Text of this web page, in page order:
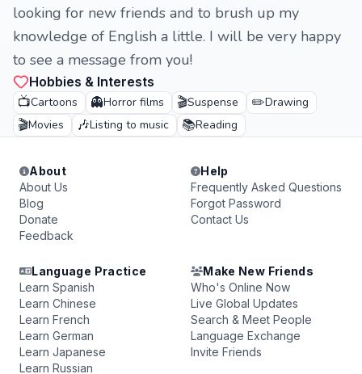
looking for new friends and to brush up my
knowledge of English a little. I will be very happy
to see a message from you!
Hobbies & Interests
📺Cartoons 👻Horror films 🎬Suspense ✏️Drawing
🎬Movies 🎶Listing to music 📚Reading
About
About Us
Blog
Donate
Feedback
Help
Frequently Asked Questions
Forgot Password
Contact Us
Language Practice
Learn Spanish
Learn Chinese
Learn French
Learn German
Learn Japanese
Learn Russian
Make New Friends
Who's Online Now
Live Global Updates
Search & Meet People
Language Exchange
Invite Friends